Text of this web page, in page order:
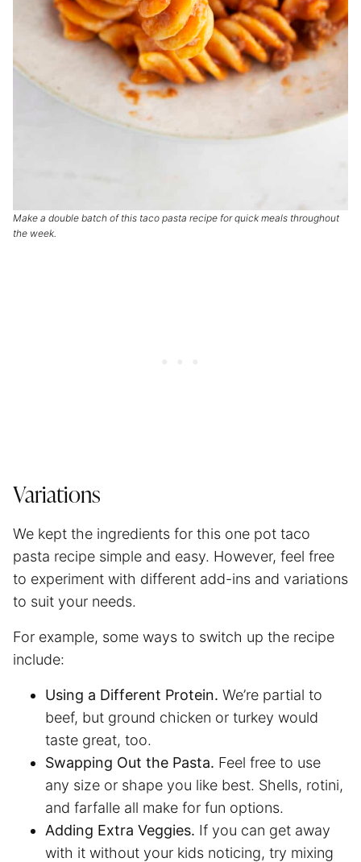
Make a double batch of this taco pasta recipe for quick meals throughout
the week.
Variations
We kept the ingredients for this one pot taco
pasta recipe simple and easy. However, feel free
to experiment with different add-ins and variations
to suit your needs.
For example, some ways to switch up the recipe
include:
Using a Different Protein. We’re partial to
beef, but ground chicken or turkey would
taste great, too.
Swapping Out the Pasta. Feel free to use
any size or shape you like best. Shells, rotini,
and farfalle all make for fun options.
Adding Extra Veggies. If you can get away
with it without your kids noticing, try mixing